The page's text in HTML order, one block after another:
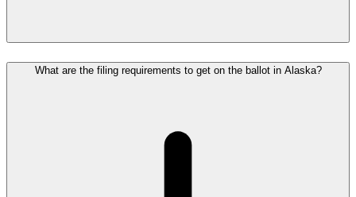
What are the filing requirements to get on the ballot in Alaska?